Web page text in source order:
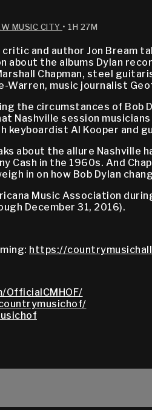
MUSIC CITY • 1H 27M
critic and author Jon
the albums Dylan
Chapman, steel
Warren, music journalist
the circumstances of Bob
session musicians
keyboardist Al Kooper and
about the allure Nashville
Cash in the 1960s. And
in on how Bob Dylan
Music Association
December 31, 2016).
https://